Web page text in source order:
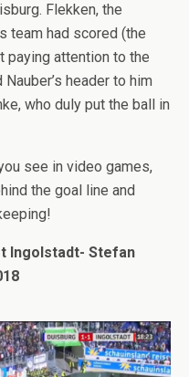
Flekken, the
team had scored (the
paying attention to the
header to him
who duly put the ball in
see in video games,
the goal line and
Ingolstadt- Stefan